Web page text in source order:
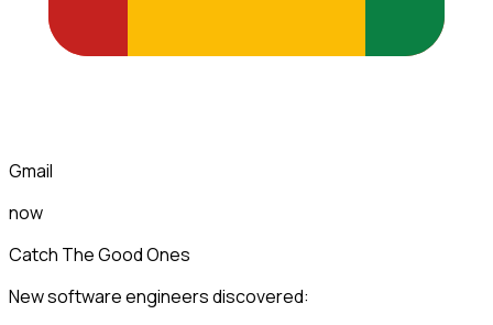
Gmail
now
Catch The Good Ones
New software engineers discovered: